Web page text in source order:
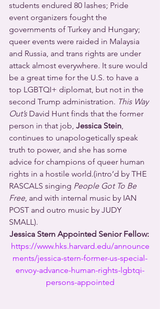
students endured 80 lashes; Pride
event organizers fought the
governments of Turkey and Hungary;
queer events were raided in Malaysia
and Russia, and trans rights are under
attack almost everywhere. It sure would
be a great time for the U.S. to have a
top LGBTQI+ diplomat, but not in the
second Trump administration. This Way
Out’s David Hunt finds that the former
person in that job, Jessica Stein,
continues to unapologetically speak
truth to power, and she has some
advice for champions of queer human
rights in a hostile world.(intro’d by THE
RASCALS singing People Got To Be
Free, and with internal music by IAN
POST and outro music by JUDY
SMALL).
Jessica Stern Appointed Senior Fellow:
https://www.hks.harvard.edu/announce
ments/jessica-stern-former-us-special-
envoy-advance-human-rights-lgbtqi-
persons-appointed